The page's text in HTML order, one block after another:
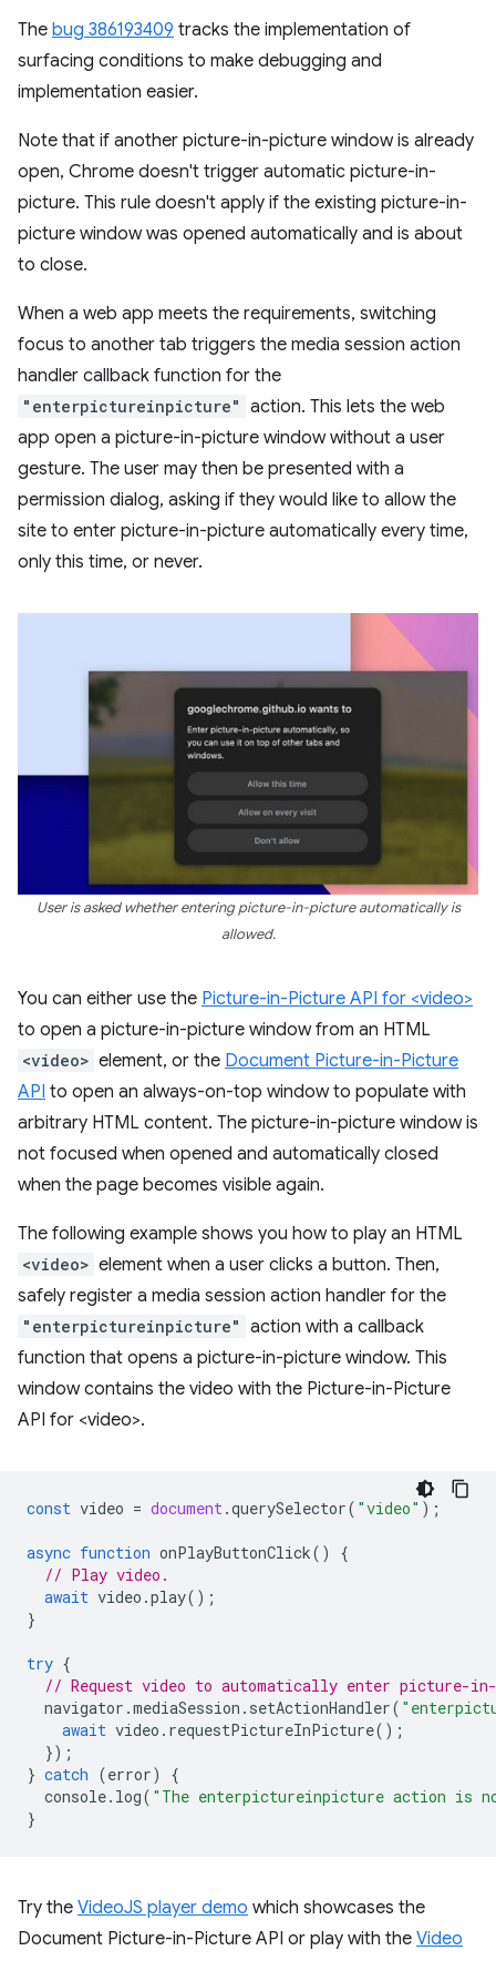
The bug 386193409 tracks the implementation of
surfacing conditions to make debugging and
implementation easier.
Note that if another picture-in-picture window is already
open, Chrome doesn't trigger automatic picture-in-
picture. This rule doesn't apply if the existing picture-in-
picture window was opened automatically and is about
to close.
When a web app meets the requirements, switching
focus to another tab triggers the media session action
handler callback function for the
"enterpictureinpicture" action. This lets the web
app open a picture-in-picture window without a user
gesture. The user may then be presented with a
permission dialog, asking if they would like to allow the
site to enter picture-in-picture automatically every time,
only this time, or never.
User is asked whether entering picture-in-picture automatically is
allowed.
You can either use the Picture-in-Picture API for <video>
to open a picture-in-picture window from an HTML
<video> element, or the Document Picture-in-Picture
API to open an always-on-top window to populate with
arbitrary HTML content. The picture-in-picture window is
not focused when opened and automatically closed
when the page becomes visible again.
The following example shows you how to play an HTML
<video> element when a user clicks a button. Then,
safely register a media session action handler for the
"enterpictureinpicture" action with a callback
function that opens a picture-in-picture window. This
window contains the video with the Picture-in-Picture
API for <video>.
const video = document .querySelector( "video" );
async function onPlayButtonClick()
{
// Play video.
await video .play();
}
try {
// Request video to automatically enter picture-
navigator .mediaSession . setActionHandler(
await video . requestPictureInPicture();
});
} catch (error)
{
console. log( "The enterpictureinpicture action is
}
Try the VideoJS player demo which showcases the
Document Picture-in-Picture API or play with the Video